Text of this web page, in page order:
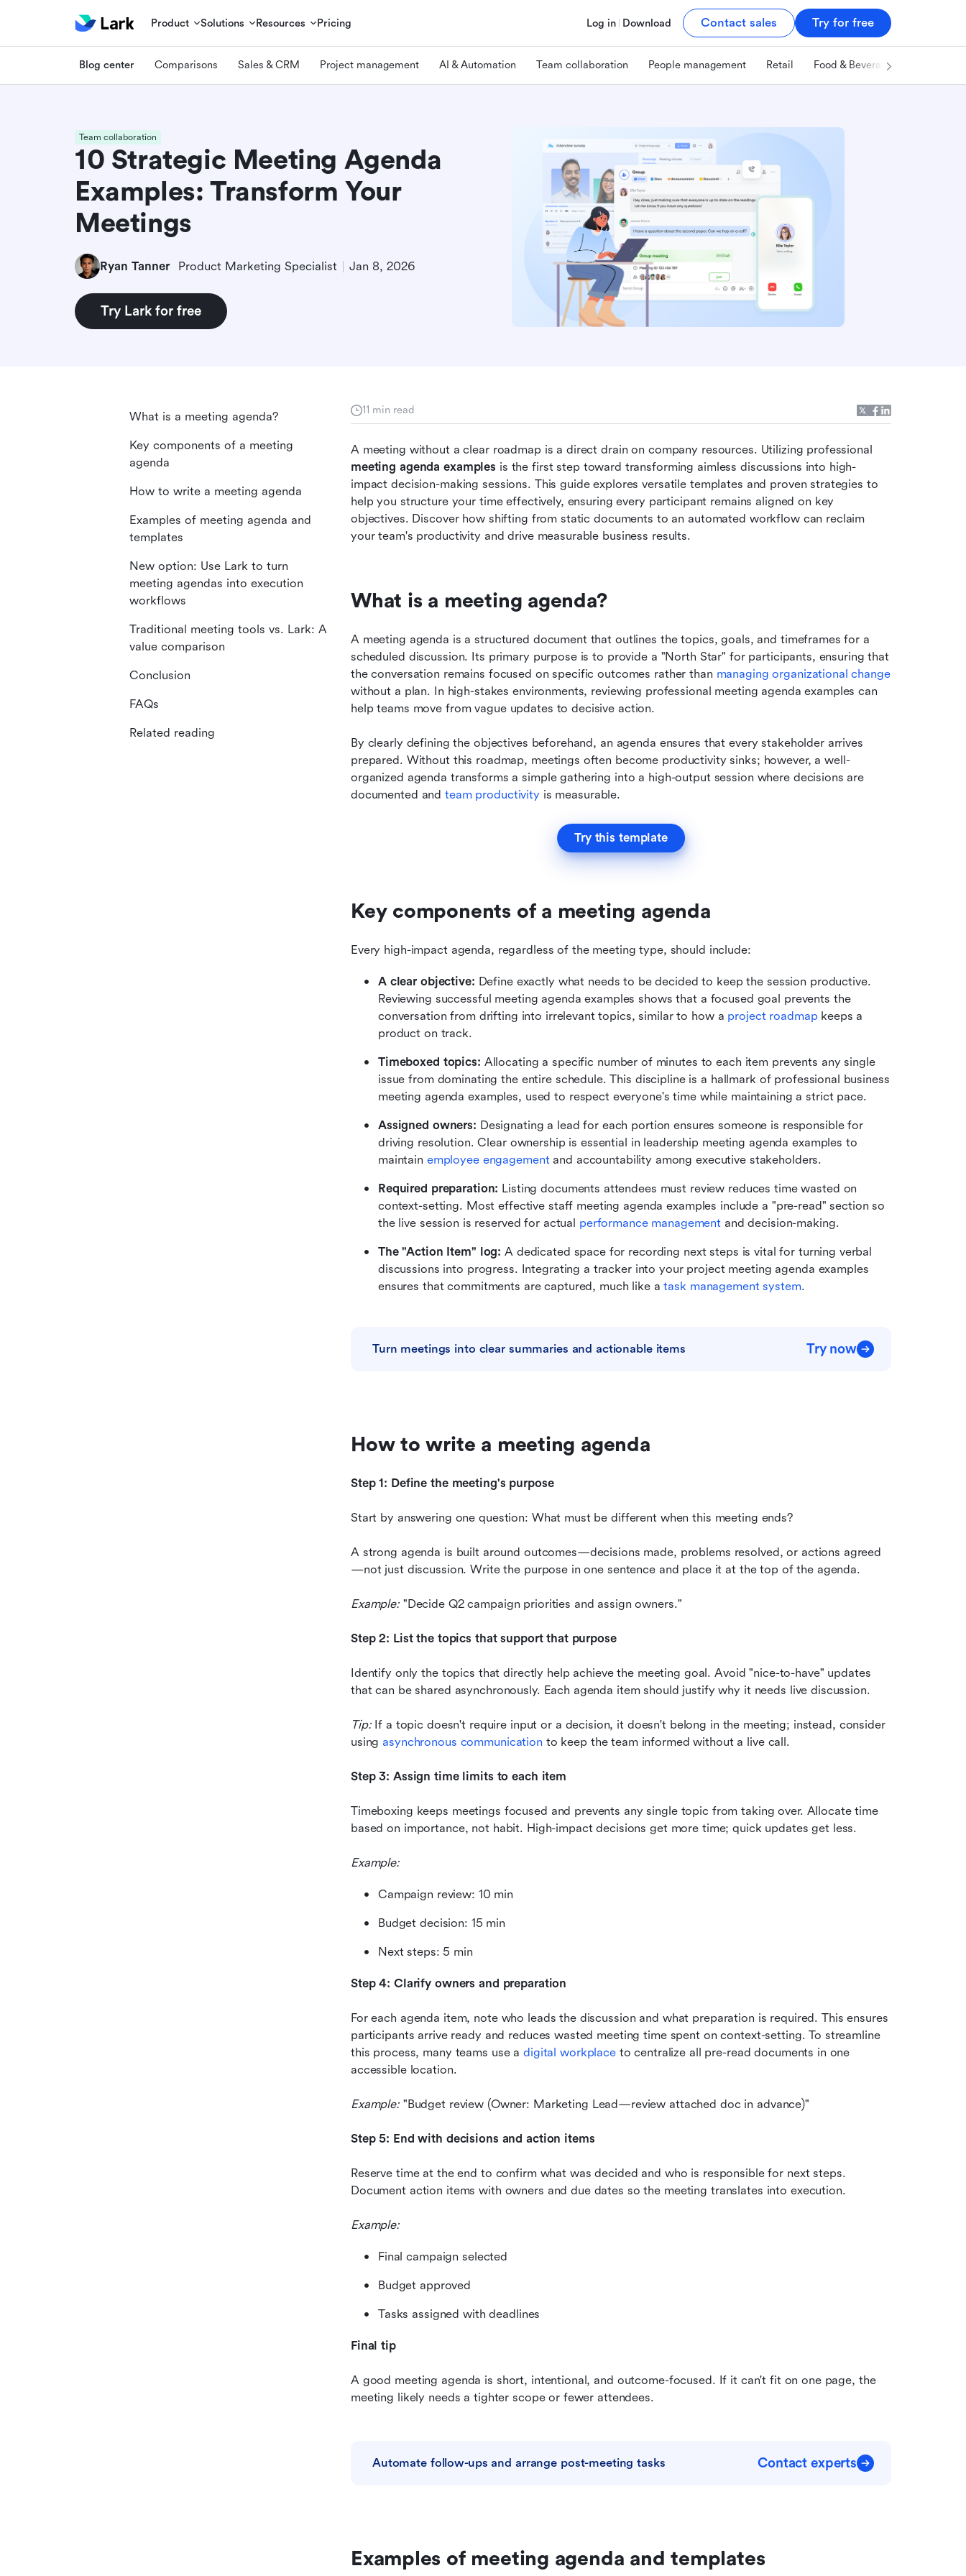
Product Solutions Resources Pricing Log in Download Contact sales Try for free
Blog center Comparisons Sales & CRM Project management AI & Automation Team collaboration People management Retail Food & Beverage
Team collaboration
10 Strategic Meeting Agenda
Examples: Transform Your
Meetings
Ryan Tanner Product Marketing Specialist Jan 8, 2026
Try Lark for free
11 min read
meeting agenda examples is the first step toward transforming aimless discussions into high-
impact decision-making sessions. This guide explores versatile templates and proven strategies to
help you structure your time effectively, ensuring every participant remains aligned on key
objectives. Discover how shifting from static documents to an automated workflow can reclaim
your team's productivity and drive measurable business results.
What is a meeting agenda?
A meeting agenda is a structured document that outlines the topics, goals, and timeframes for a
scheduled discussion. Its primary purpose is to provide a "North Star" for participants, ensuring that
the conversation remains focused on specific outcomes rather than managing organizational change
without a plan. In high-stakes environments, reviewing professional meeting agenda examples can
help teams move from vague updates to decisive action.
By clearly defining the objectives beforehand, an agenda ensures that every stakeholder arrives
prepared. Without this roadmap, meetings often become productivity sinks; however, a well-
organized agenda transforms a simple gathering into a high-output session where decisions are
documented and team productivity is measurable.
Try this template
Key components of a meeting agenda
Every high-impact agenda, regardless of the meeting type, should include:
A clear objective: Define exactly what needs to be decided to keep the session productive.
Reviewing successful meeting agenda examples shows that a focused goal prevents the
conversation from drifting into irrelevant topics, similar to how a project roadmap keeps a
product on track.
Timeboxed topics: Allocating a specific number of minutes to each item prevents any single
issue from dominating the entire schedule. This discipline is a hallmark of professional business
meeting agenda examples, used to respect everyone's time while maintaining a strict pace.
Assigned owners: Designating a lead for each portion ensures someone is responsible for
driving resolution. Clear ownership is essential in leadership meeting agenda examples to
maintain employee engagement and accountability among executive stakeholders.
Required preparation: Listing documents attendees must review reduces time wasted on
context-setting. Most effective staff meeting agenda examples include a "pre-read" section so
the live session is reserved for actual performance management and decision-making.
The "Action Item" log: A dedicated space for recording next steps is vital for turning verbal
discussions into progress. Integrating a tracker into your project meeting agenda examples
ensures that commitments are captured, much like a task management system.
Turn meetings into clear summaries and actionable items Try now
How to write a meeting agenda
Step 1: Define the meeting's purpose
Start by answering one question: What must be different when this meeting ends?
A strong agenda is built around outcomes—decisions made, problems resolved, or actions agreed
—not just discussion. Write the purpose in one sentence and place it at the top of the agenda.
Example: "Decide Q2 campaign priorities and assign owners."
Step 2: List the topics that support that purpose
Identify only the topics that directly help achieve the meeting goal. Avoid "nice-to-have" updates
that can be shared asynchronously. Each agenda item should justify why it needs live discussion.
Tip: If a topic doesn't require input or a decision, it doesn't belong in the meeting; instead, consider
using asynchronous communication to keep the team informed without a live call.
Step 3: Assign time limits to each item
Timeboxing keeps meetings focused and prevents any single topic from taking over. Allocate time
based on importance, not habit. High-impact decisions get more time; quick updates get less.
Example:
Campaign review: 10 min
Budget decision: 15 min
Next steps: 5 min
Step 4: Clarify owners and preparation
For each agenda item, note who leads the discussion and what preparation is required. This ensures
participants arrive ready and reduces wasted meeting time spent on context-setting. To streamline
this process, many teams use a digital workplace to centralize all pre-read documents in one
accessible location.
Example: "Budget review (Owner: Marketing Lead—review attached doc in advance)"
Step 5: End with decisions and action items
Reserve time at the end to confirm what was decided and who is responsible for next steps.
Document action items with owners and due dates so the meeting translates into execution.
Example:
Final campaign selected
Budget approved
Tasks assigned with deadlines
Final tip
A good meeting agenda is short, intentional, and outcome-focused. If it can't fit on one page, the
meeting likely needs a tighter scope or fewer attendees.
Automate follow-ups and arrange post-meeting tasks Contact experts
Examples of meeting agenda and templates
What is a meeting agenda?
Key components of a meeting
agenda
How to write a meeting agenda
Examples of meeting agenda and
templates
New option: Use Lark to turn
meeting agendas into execution
workflows
Traditional meeting tools vs. Lark: A
value comparison
Conclusion
FAQs
Related reading